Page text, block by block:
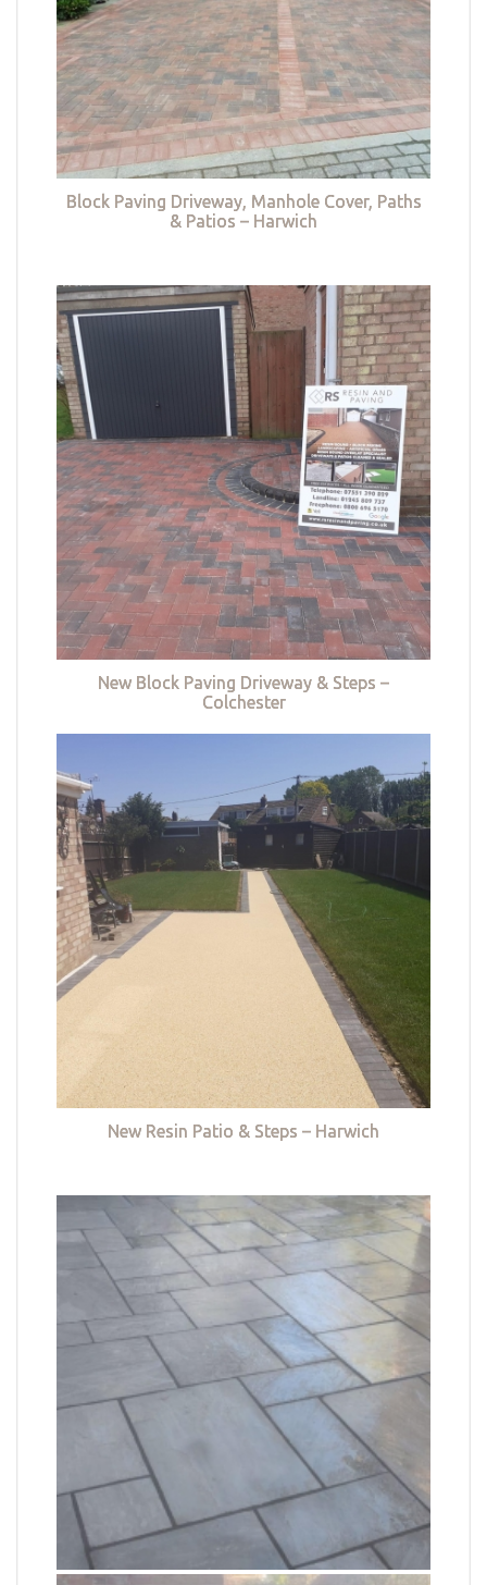
Block Paving Driveway, Manhole Cover, Paths
& Patios – Harwich
New Block Paving Driveway & Steps –
Colchester
New Resin Patio & Steps – Harwich